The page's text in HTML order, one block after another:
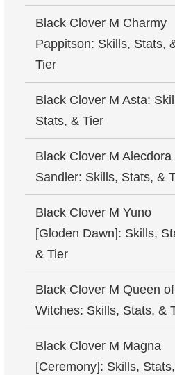
Black Clover M Charmy
Pappitson: Skills, Stats,
Tier
Black Clover M Asta:
Stats, & Tier
Black Clover M Alecdora
Sandler: Skills, Stats, &
Black Clover M Yuno
[Gloden Dawn]: Skills,
& Tier
Black Clover M Queen of
Witches: Skills, Stats, &
Black Clover M Magna
[Ceremony]: Skills,